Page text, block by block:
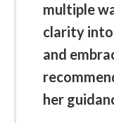
multiple
clarity
and
her